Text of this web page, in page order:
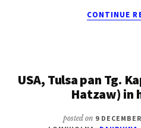
CONTINUE
USA, Tulsa pan Tg.
Hatzaw) in
posted on 9